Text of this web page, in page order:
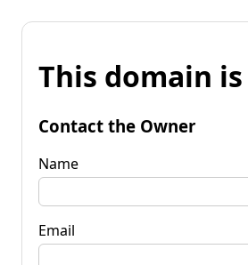
This domain
Contact the Owner
Name
Email